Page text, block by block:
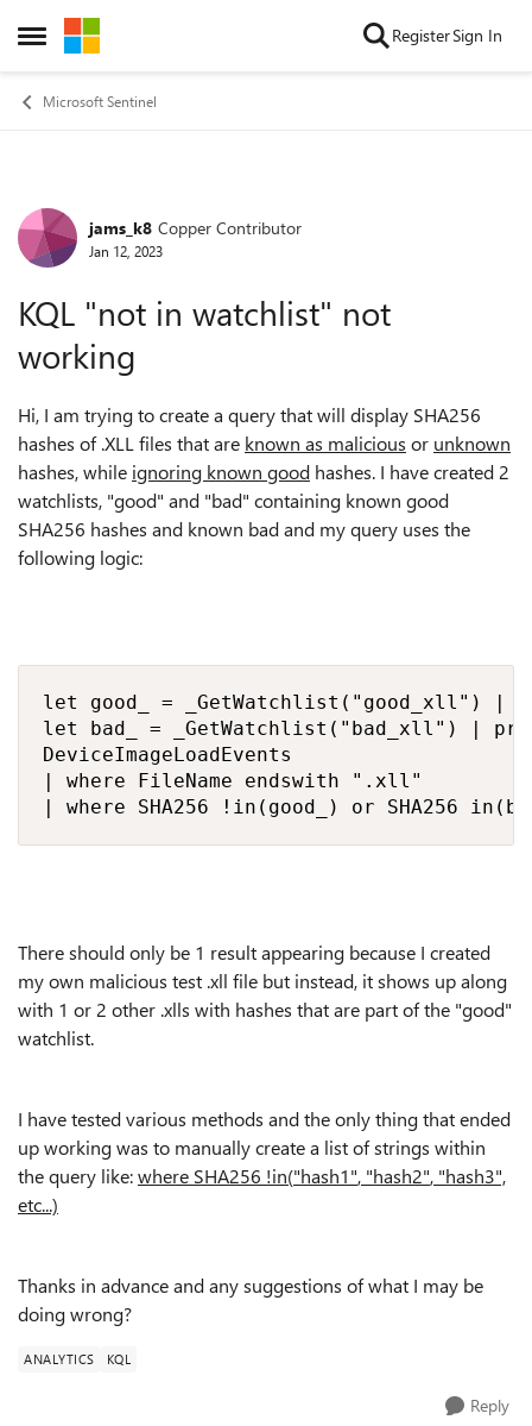
Open Side Menu
Skip to content RegisterSign In
Microsoft Sentinel
Forum Discussion
jams_k8 Copper Contributor
Jan 12, 2023
KQL "not in watchlist" not
working
Hi, I am trying to create a query that will display SHA256
hashes of .XLL files that are known as malicious or unknown
hashes, while ignoring known good hashes. I have created 2
watchlists, "good" and "bad" containing known good
SHA256 hashes and known bad and my query uses the
following logic:
let good_ = _GetWatchlist("good_xll") |
let bad_ = _GetWatchlist("bad_xll") |
DeviceImageLoadEvents
| where FileName endswith ".xll"
| where SHA256 !in(good_) or SHA256
There should only be 1 result appearing because I created
my own malicious test .xll file but instead, it shows up along
with 1 or 2 other .xlls with hashes that are part of the "good"
watchlist.
I have tested various methods and the only thing that ended
up working was to manually create a list of strings within
the query like:where SHA256 !in("hash1", "hash2", "hash3",
etc...)
Thanks in advance and any suggestions of what I may be
doing wrong?
ANALYTICS KQL
Reply